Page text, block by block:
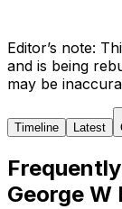
Editor’s note:
and is being
may be
Timeline Latest
George W